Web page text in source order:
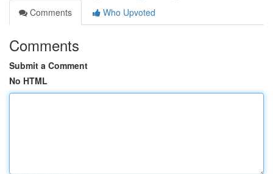
Comments
Who Upvoted
Comments
Submit a Comment
No HTML